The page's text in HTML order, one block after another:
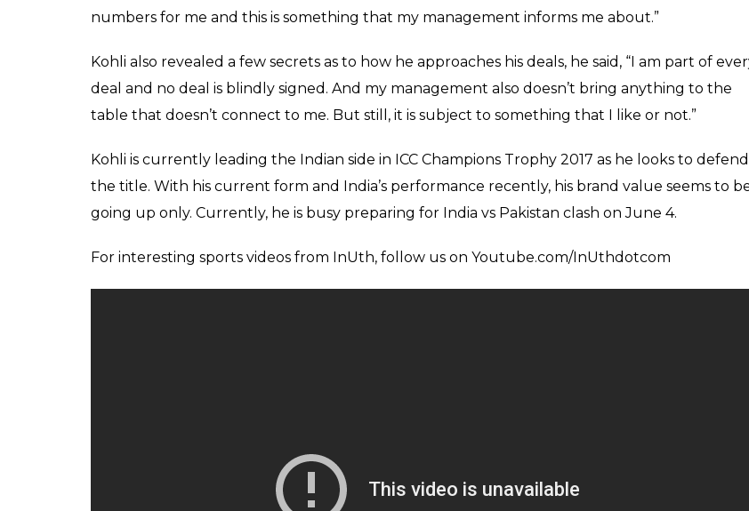
world
Keepers
Jun 02, 2017
0
SHARES
SHARE
Indian skipper Virat Kohli is ‘brand value’ has spiked up in recent times, owing to his popularity
(110 USD).
Kohli also revealed a few secrets as to how he approaches his deals, he said, “I am part of every
deal and no deal is blindly signed. And my management also doesn’t bring anything to the